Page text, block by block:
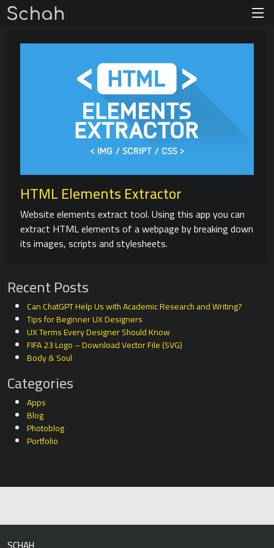
HTML Elements Extractor
Website elements extract tool. Using this app you can
extract HTML elements of a webpage by breaking down
its images, scripts and stylesheets.
Recent Posts
Can ChatGPT Help Us with Academic Research and Writing?
Tips for Beginner UX Designers
UX Terms Every Designer Should Know
FIFA 23 Logo – Download Vector File (SVG)
Body & Soul
Categories
Apps
Blog
Photoblog
Portfolio